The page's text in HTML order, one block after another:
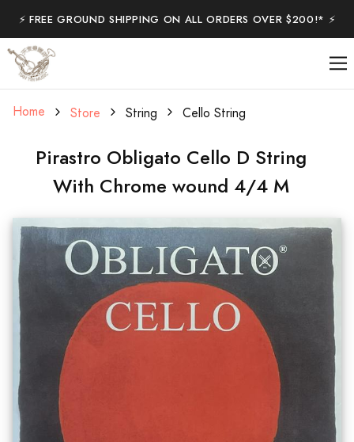
⚡️ FREE GROUND SHIPPING ON ALL ORDERS OVER $200!* ⚡️
Home Store String Cello String
Pirastro Obligato Cello D String
With Chrome wound 4/4 M